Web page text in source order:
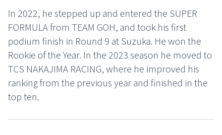
In 2022, he stepped up and entered the SUPER
FORMULA from TEAM GOH, and took his first
podium finish in Round 9 at Suzuka. He won the
Rookie of the Year. In the 2023 season he moved to
TCS NAKAJIMA RACING, where he improved his
ranking from the previous year and finished in the
top ten.